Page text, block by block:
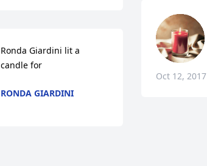
Ronda Giardini lit a
candle for
RONDA GIARDINI
Oct 12, 2017